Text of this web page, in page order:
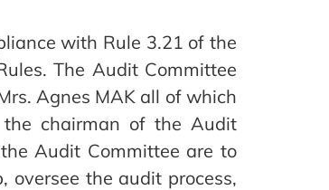
with Rule 3.21 of the
The Audit Committee
Agnes MAK all of which
the chairman of the Audit
Audit Committee are to
oversee the audit process,